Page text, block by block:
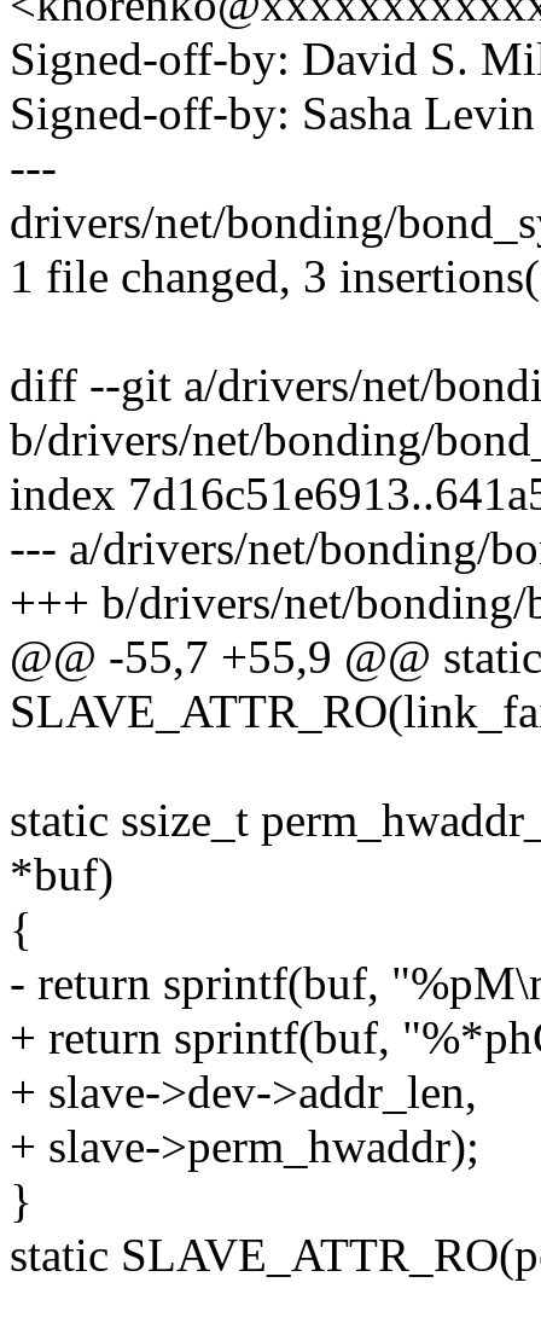
Signed-off-by: David S.
Signed-off-by: Sasha
---
drivers/net/bonding/
1 file changed, 3
diff --git a/drivers/net/
b/drivers/net/bonding/
index
--- a/drivers/net/bonding/
+++ b/drivers/net/bonding/
@@ -55,7 +55,9 @@ static
static ssize_t
*buf)
{
- return sprintf(buf,
+ return sprintf(buf,
+ slave->dev->addr_len,
+ slave->perm_hwaddr);
}
static